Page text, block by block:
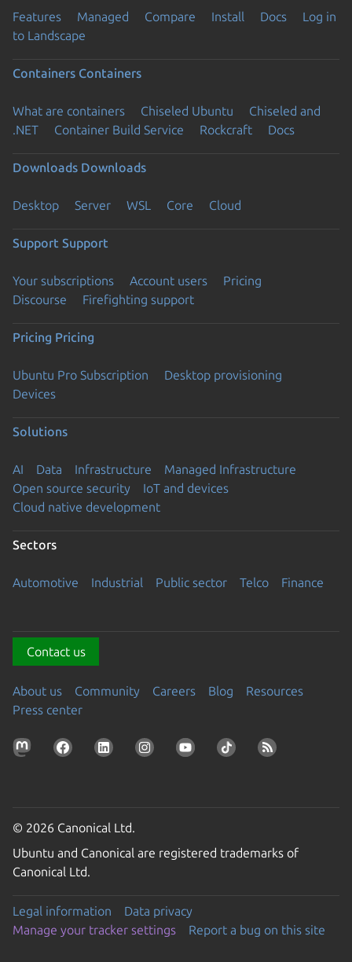
Features Managed Compare Install Docs
Log in
to Landscape
Containers Containers
What are containers Chiseled Ubuntu
Chiseled and
.NET
Container Build Service Rockcraft Docs
Downloads Downloads
Desktop Server WSL Core Cloud
Support Support
Your subscriptions Account users
Pricing
Discourse
Firefighting support
Pricing Pricing
Ubuntu Pro Subscription
Desktop provisioning
Devices
Solutions
AI Data Infrastructure
Managed Infrastructure
Open source security
IoT and devices
Cloud native development
Sectors
Automotive Industrial Public sector Telco Finance
Contact us
About us Community Careers Blog
Resources
Press center
© 2026 Canonical Ltd.
Ubuntu and Canonical are registered trademarks of
Canonical Ltd.
Legal information
Data privacy
Manage your tracker settings
Report a bug on this site